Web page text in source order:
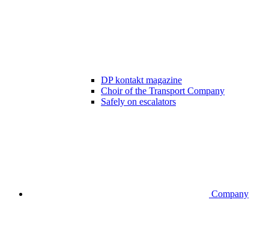
DP kontakt magazine
Choir of the Transport Company
Safely on escalators
Company